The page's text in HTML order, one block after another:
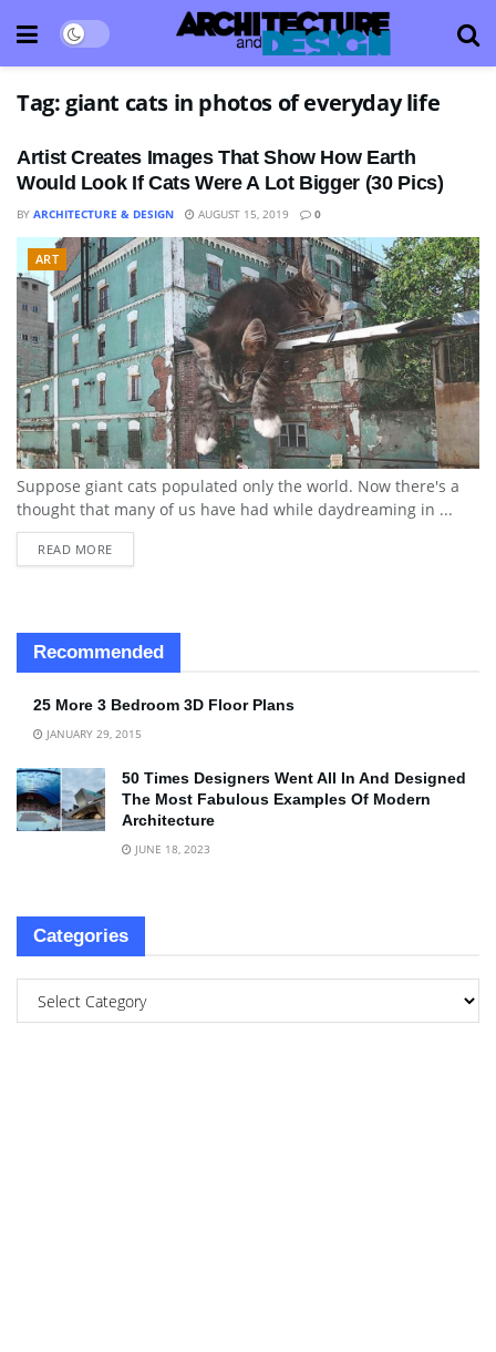
Tag: giant cats in photos of everyday life
Artist Creates Images That Show How Earth
Would Look If Cats Were A Lot Bigger (30 Pics)
BY ARCHITECTURE & DESIGN AUGUST 15, 2019 0
ART
Suppose giant cats populated only the world. Now there's a
thought that many of us have had while daydreaming in ...
READ MORE
Recommended
25 More 3 Bedroom 3D Floor Plans
JANUARY 29, 2015
50 Times Designers Went All In And Designed
The Most Fabulous Examples Of Modern
Architecture
JUNE 18, 2023
Categories